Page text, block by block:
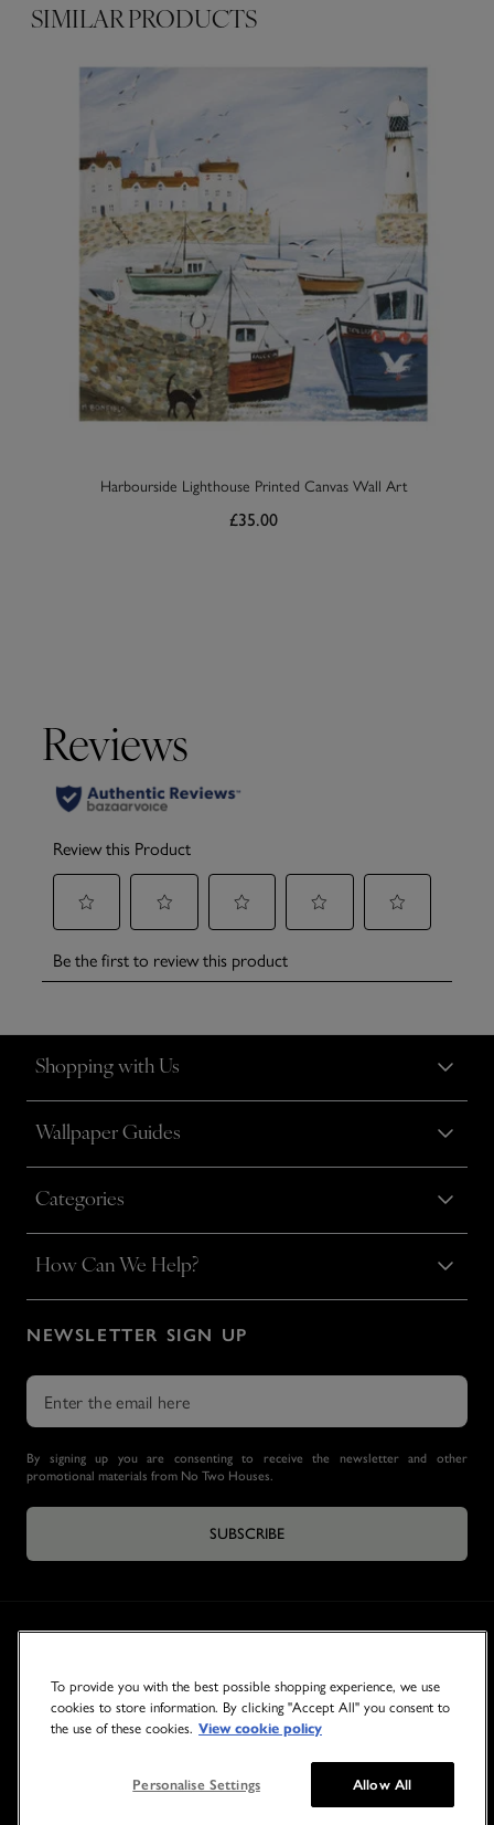
SIMILAR PRODUCTS
Harbourside Lighthouse Printed Canvas Wall Art
£35.00
Shopping with Us
Wallpaper Guides
Categories
How Can We Help?
NEWSLETTER SIGN UP
By signing up you are consenting to receive the newsletter and other
promotional materials from No Two Houses.
SUBSCRIBE
To provide you with the best possible shopping experience, we use
cookies to store information. By clicking "Accept All" you consent to
the use of these cookies. View cookie policy
Personalise Settings Allow All